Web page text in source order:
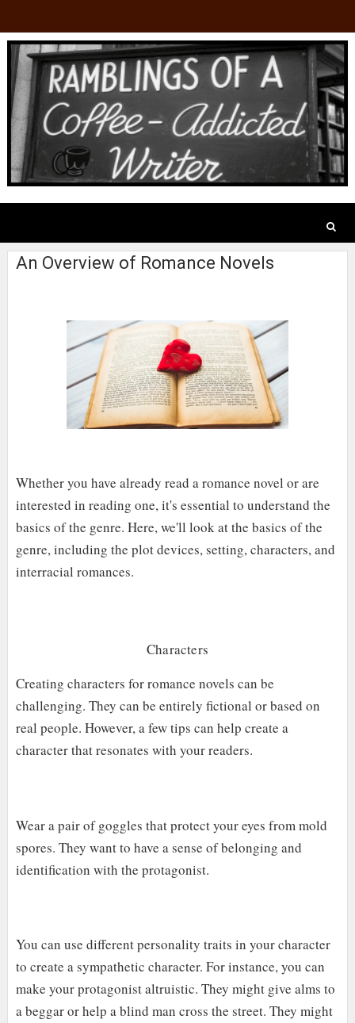
An Overview of Romance Novels
Whether you have already read a romance novel or are
interested in reading one, it's essential to understand the
basics of the genre. Here, we'll look at the basics of the
genre, including the plot devices, setting, characters, and
interracial romances.
Characters
Creating characters for romance novels can be
challenging. They can be entirely fictional or based on
real people. However, a few tips can help create a
character that resonates with your readers.
Wear a pair of goggles that protect your eyes from mold
spores. They want to have a sense of belonging and
identification with the protagonist.
You can use different personality traits in your character
to create a sympathetic character. For instance, you can
make your protagonist altruistic. They might give alms to
a beggar or help a blind man cross the street. They might